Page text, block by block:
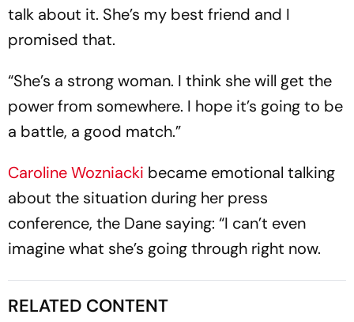
talk about it. She’s my best friend and I
promised that.
“She’s a strong woman. I think she will get the
power from somewhere. I hope it’s going to be
a battle, a good match.”
Caroline Wozniacki became emotional talking
about the situation during her press
conference, the Dane saying: “I can’t even
imagine what she’s going through right now.
RELATED CONTENT